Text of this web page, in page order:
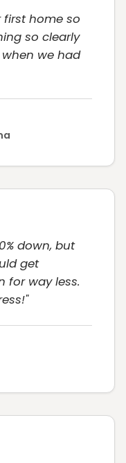
first home so
so clearly
we had
down, but
get
for way less.